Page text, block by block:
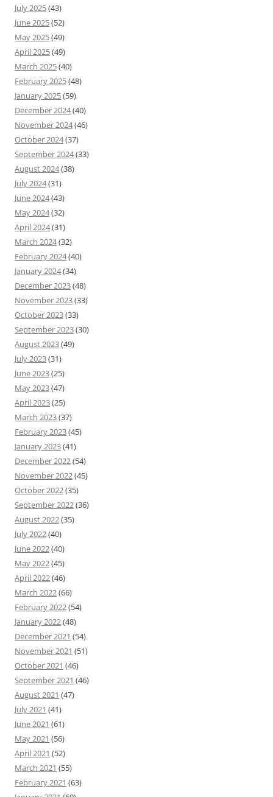
July 2025(43)
June 2025(52)
May 2025(49)
April 2025(49)
March 2025(40)
February 2025(48)
January 2025(59)
December 2024(40)
November 2024(46)
October 2024(37)
September 2024(33)
August 2024(38)
July 2024(31)
June 2024(43)
May 2024(32)
April 2024(31)
March 2024(32)
February 2024(40)
January 2024(34)
December 2023(48)
November 2023(33)
October 2023(33)
September 2023(30)
August 2023(49)
July 2023(31)
June 2023(25)
May 2023(47)
April 2023(25)
March 2023(37)
February 2023(45)
January 2023(41)
December 2022(54)
November 2022(45)
October 2022(35)
September 2022(36)
August 2022(35)
July 2022(40)
June 2022(40)
May 2022(45)
April 2022(46)
March 2022(66)
February 2022(54)
January 2022(48)
December 2021 (54)
November 2021 (51)
October 2021 (46)
September 2021 (46)
August 2021 (47)
July 2021 (41)
June 2021 (61)
May 2021 (56)
April 2021 (52)
March 2021 (55)
February 2021 (63)